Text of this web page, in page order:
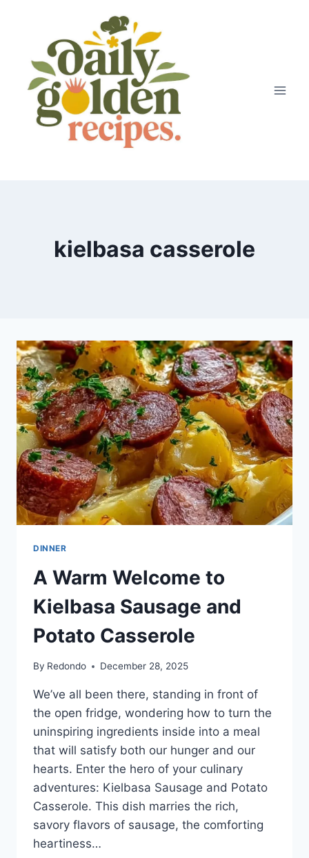
kielbasa casserole
DINNER
A Warm Welcome to
Kielbasa Sausage and
Potato Casserole
By Redondo December 28, 2025
We’ve all been there, standing in front of
the open fridge, wondering how to turn the
uninspiring ingredients inside into a meal
that will satisfy both our hunger and our
hearts. Enter the hero of your culinary
adventures: Kielbasa Sausage and Potato
Casserole. This dish marries the rich,
savory flavors of sausage, the comforting
heartiness…